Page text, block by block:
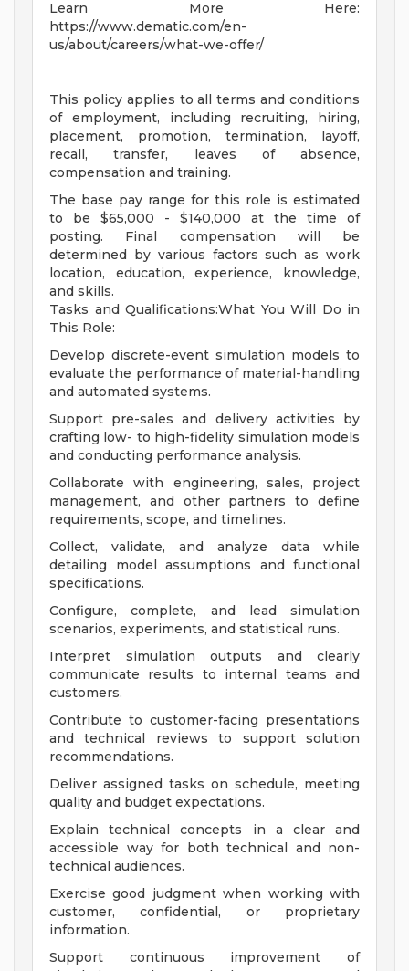
Learn More Here:
https://www.dematic.com/en-
us/about/careers/what-we-offer/
This policy applies to all terms and conditions
of employment, including recruiting, hiring,
placement, promotion, termination, layoff,
recall, transfer, leaves of absence,
compensation and training.
The base pay range for this role is estimated
to be $65,000 - $140,000 at the time of
posting. Final compensation will be
determined by various factors such as work
location, education, experience, knowledge,
and skills.
Tasks and Qualifications:What You Will Do in
This Role:
Develop discrete-event simulation models to
evaluate the performance of material-handling
and automated systems.
Support pre-sales and delivery activities by
crafting low- to high-fidelity simulation models
and conducting performance analysis.
Collaborate with engineering, sales, project
management, and other partners to define
requirements, scope, and timelines.
Collect, validate, and analyze data while
detailing model assumptions and functional
specifications.
Configure, complete, and lead simulation
scenarios, experiments, and statistical runs.
Interpret simulation outputs and clearly
communicate results to internal teams and
customers.
Contribute to customer-facing presentations
and technical reviews to support solution
recommendations.
Deliver assigned tasks on schedule, meeting
quality and budget expectations.
Explain technical concepts in a clear and
accessible way for both technical and non-
technical audiences.
Exercise good judgment when working with
customer, confidential, or proprietary
information.
Support continuous improvement of